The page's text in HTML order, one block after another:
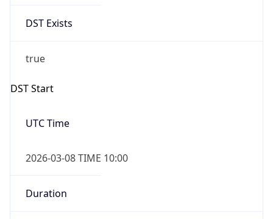
DST Exists
true
DST Start
UTC Time
2026-03-08 TIME 10:00
Duration